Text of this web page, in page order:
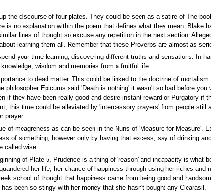
the discourse of four plates. They could be seen as a satire of The
is no explanation within the poem that defines what they mean.
lines of thought so excuse any repetition in the next section.
learning them all. Remember that these Proverbs are almost as
your time learning, discovering different truths and sensations. In
wisdom and memories from a fruitful life.
to dead matter. This could be linked to the doctrine of
philosopher Epicurus said 'Death is nothing' it wasn't so bad before
if they have been really good and desire instant reward or Purgatory
this time could be alleviated by 'intercessory prayers' from people
prayer.
of meagreness as can be seen in the Nuns of 'Measure for
of something, however only by having that excess, say of drinking
called wise.
of Plate 5, Prudence is a thing of 'reason' and incapacity is
her life, her chance of happiness through using her riches
school of thought that happiness came from being good and
been so stingy with her money that she hasn't bought any Clearasil.